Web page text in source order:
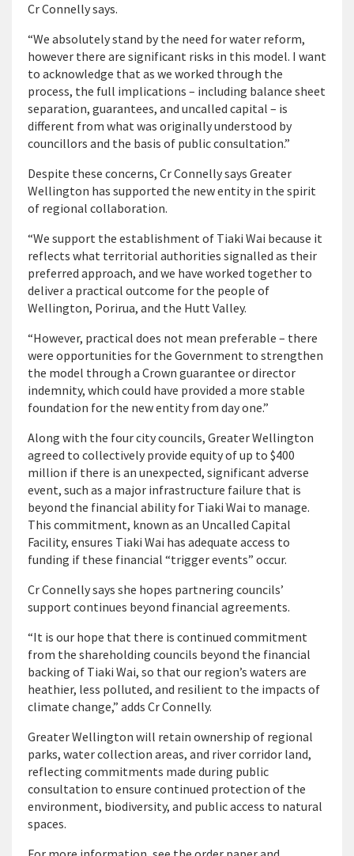
Cr Connelly says.
“We absolutely stand by the need for water reform,
however there are significant risks in this model. I want
to acknowledge that as we worked through the
process, the full implications – including balance sheet
separation, guarantees, and uncalled capital – is
different from what was originally understood by
councillors and the basis of public consultation.”
Despite these concerns, Cr Connelly says Greater
Wellington has supported the new entity in the spirit
of regional collaboration.
“We support the establishment of Tiaki Wai because it
reflects what territorial authorities signalled as their
preferred approach, and we have worked together to
deliver a practical outcome for the people of
Wellington, Porirua, and the Hutt Valley.
“However, practical does not mean preferable – there
were opportunities for the Government to strengthen
the model through a Crown guarantee or director
indemnity, which could have provided a more stable
foundation for the new entity from day one.”
Along with the four city councils, Greater Wellington
agreed to collectively provide equity of up to $400
million if there is an unexpected, significant adverse
event, such as a major infrastructure failure that is
beyond the financial ability for Tiaki Wai to manage.
This commitment, known as an Uncalled Capital
Facility, ensures Tiaki Wai has adequate access to
funding if these financial “trigger events” occur.
Cr Connelly says she hopes partnering councils’
support continues beyond financial agreements.
“It is our hope that there is continued commitment
from the shareholding councils beyond the financial
backing of Tiaki Wai, so that our region’s waters are
heathier, less polluted, and resilient to the impacts of
climate change,” adds Cr Connelly.
Greater Wellington will retain ownership of regional
parks, water collection areas, and river corridor land,
reflecting commitments made during public
consultation to ensure continued protection of the
environment, biodiversity, and public access to natural
spaces.